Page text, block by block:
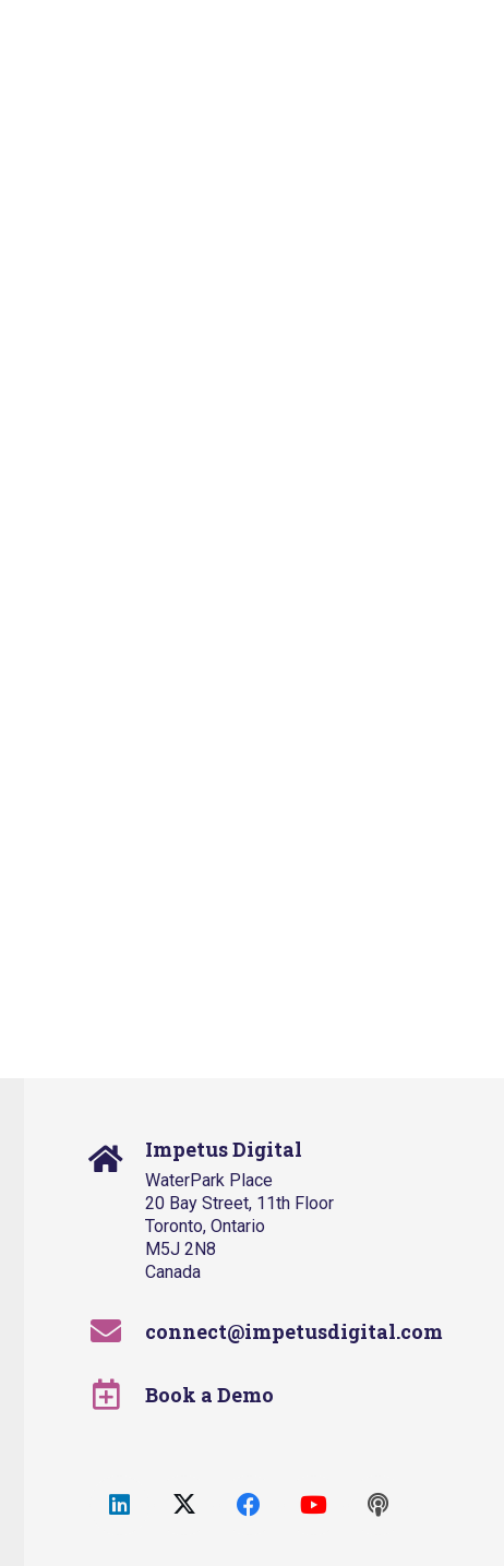
Impetus Digital
WaterPark Place
20 Bay Street, 11th Floor
Toronto, Ontario
M5J 2N8
Canada
connect@impetusdigital.com
Book a Demo